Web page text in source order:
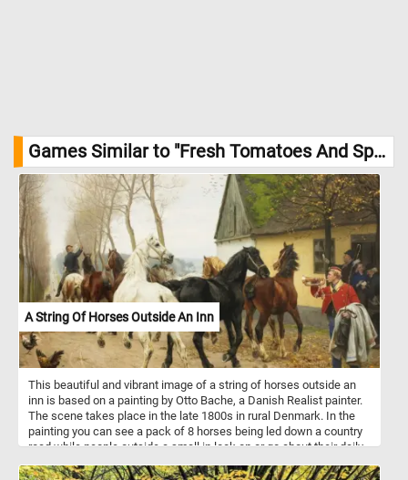
Games Similar to "Fresh Tomatoes And Spring Onions Jigsaw Puzzle":
A String Of Horses Outside An Inn
This beautiful and vibrant image of a string of horses outside an
inn is based on a painting by Otto Bache, a Danish Realist painter.
The scene takes place in the late 1800s in rural Denmark. In the
painting you can see a pack of 8 horses being led down a country
road while people outside a small in look on or go about their daily